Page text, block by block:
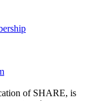
of SHARE, is